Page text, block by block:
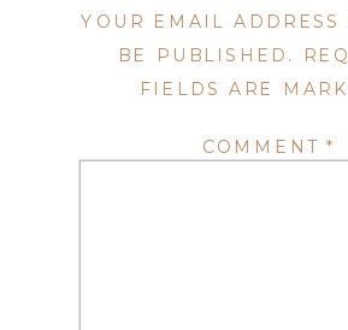
YOUR EMAIL
BE PUBLISHED.
FIELDS ARE
COMMENT *